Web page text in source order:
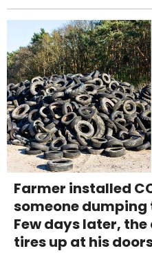
Farmer installed
someone dumping
Few days later,
tires up at his